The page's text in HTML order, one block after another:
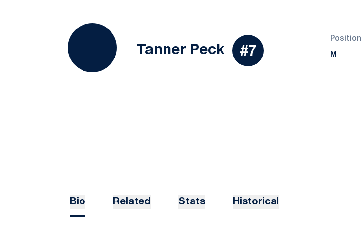
Tanner PeckSeason 2017
#7
Position
M
Bio Related Stats Historical